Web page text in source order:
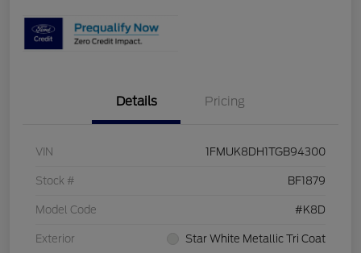
Details Pricing
VIN 1FMUK8DH1TGB94300
Stock # BF1879
Model Code #K8D
Exterior Star White Metallic Tri Coat